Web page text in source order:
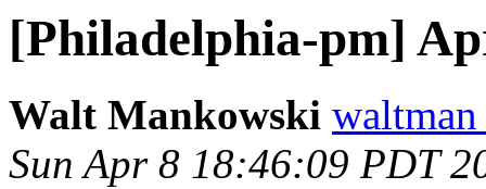
[Philadelphia-pm]
Walt Mankowski
Sun Apr 8 18:46:09 PDT